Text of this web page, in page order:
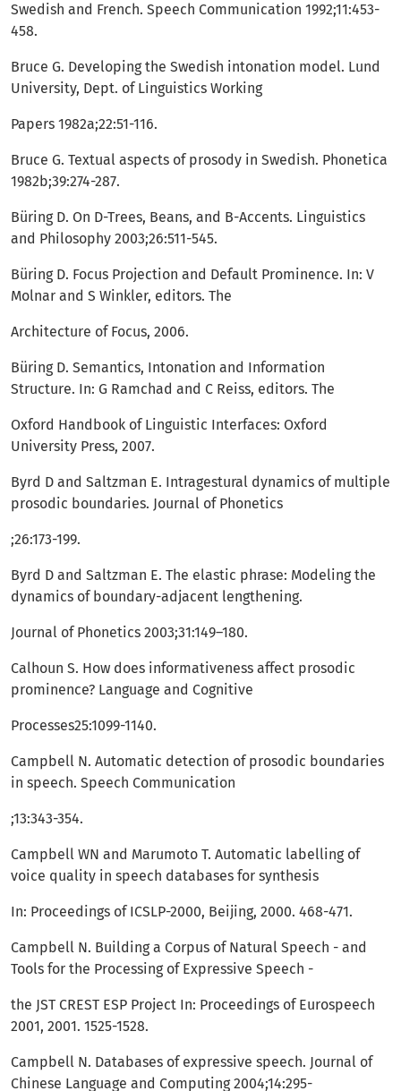
Swedish and French. Speech Communication 1992;11:453-
458.
Bruce G. Developing the Swedish intonation model. Lund
University, Dept. of Linguistics Working
Papers 1982a;22:51-116.
Bruce G. Textual aspects of prosody in Swedish. Phonetica
1982b;39:274-287.
Büring D. On D-Trees, Beans, and B-Accents. Linguistics
and Philosophy 2003;26:511-545.
Büring D. Focus Projection and Default Prominence. In: V
Molnar and S Winkler, editors. The
Architecture of Focus, 2006.
Büring D. Semantics, Intonation and Information
Structure. In: G Ramchad and C Reiss, editors. The
Oxford Handbook of Linguistic Interfaces: Oxford
University Press, 2007.
Byrd D and Saltzman E. Intragestural dynamics of multiple
prosodic boundaries. Journal of Phonetics
;26:173-199.
Byrd D and Saltzman E. The elastic phrase: Modeling the
dynamics of boundary-adjacent lengthening.
Journal of Phonetics 2003;31:149–180.
Calhoun S. How does informativeness affect prosodic
prominence? Language and Cognitive
Processes25:1099-1140.
Campbell N. Automatic detection of prosodic boundaries
in speech. Speech Communication
;13:343-354.
Campbell WN and Marumoto T. Automatic labelling of
voice quality in speech databases for synthesis
In: Proceedings of ICSLP-2000, Beijing, 2000. 468-471.
Campbell N. Building a Corpus of Natural Speech - and
Tools for the Processing of Expressive Speech -
the JST CREST ESP Project In: Proceedings of Eurospeech
2001, 2001. 1525-1528.
Campbell N. Databases of expressive speech. Journal of
Chinese Language and Computing 2004;14:295-